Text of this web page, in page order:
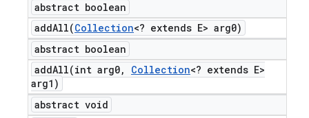
abstract boolean
addAll(Collection<? extends E> arg0)
abstract boolean
addAll(int arg0, Collection<? extends E>
arg1)
abstract void